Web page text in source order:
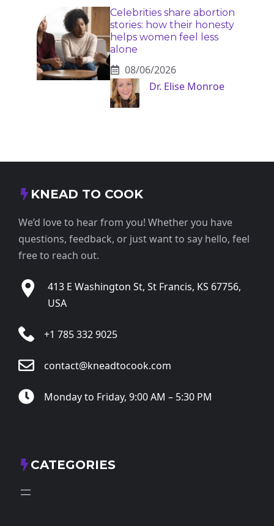
Celebrities share abortion
stories: how their honesty
helps women feel less
alone
08/06/2026
Dr. Elise Monroe
KNEAD TO COOK
We’d love to hear from you! Whether you have
questions, feedback, or just want to say hello, feel
free to reach out.
413 E Washington St, St Francis, KS 67756,
USA
+1 785 332 9025
contact@kneadtocook.com
Monday to Friday, 9:00 AM – 5:30 PM
CATEGORIES